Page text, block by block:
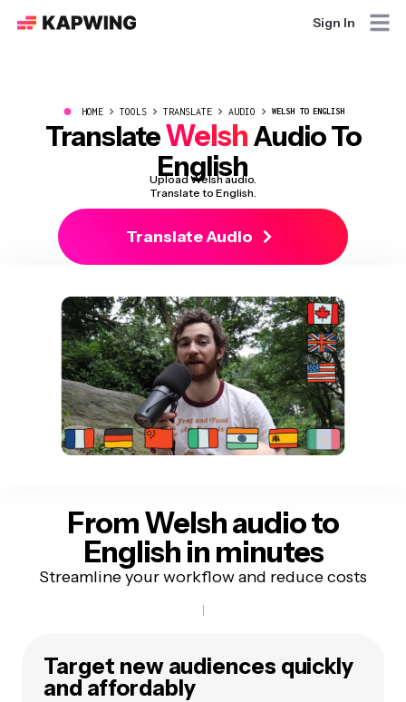
Sign In
● HOME TOOLS TRANSLATE AUDIO WELSH TO ENGLISH
TranslateWelshAudio To
English
Upload Welsh audio.
Translate to English.
Translate Audio
From Welsh audioto
English in minutes
Streamline your workflow and reduce costs
Target new audiences quickly
and affordably